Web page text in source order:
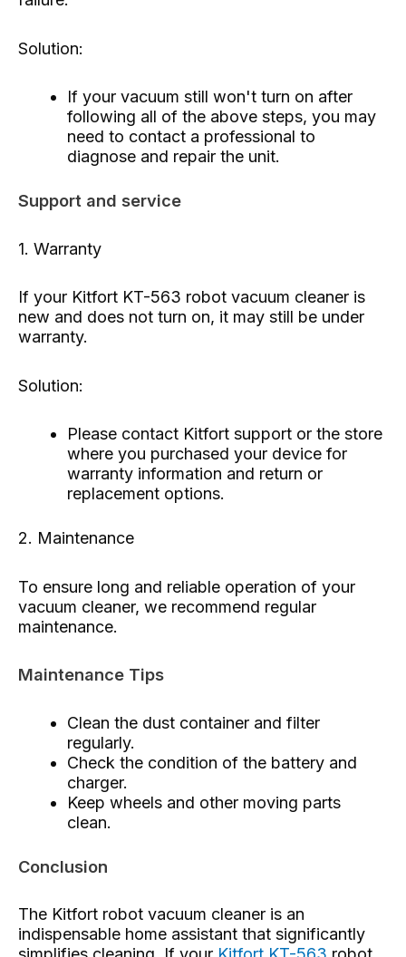
Solution:
If your vacuum still won't turn on after
following all of the above steps, you may
need to contact a professional to
diagnose and repair the unit.
Support and service
1. Warranty
If your Kitfort KT-563 robot vacuum cleaner is
new and does not turn on, it may still be under
warranty.
Solution:
Please contact Kitfort support or the store
where you purchased your device for
warranty information and return or
replacement options.
2. Maintenance
To ensure long and reliable operation of your
vacuum cleaner, we recommend regular
maintenance.
Maintenance Tips
Clean the dust container and filter
regularly.
Check the condition of the battery and
charger.
Keep wheels and other moving parts
clean.
Conclusion
The Kitfort robot vacuum cleaner is an
indispensable home assistant that significantly